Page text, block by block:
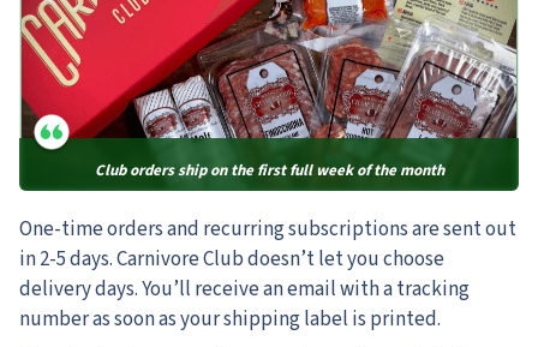
Club orders ship on the first full week of the month
One-time orders and recurring subscriptions are sent out
in 2-5 days. Carnivore Club doesn’t let you choose
delivery days. You’ll receive an email with a tracking
number as soon as your shipping label is printed.